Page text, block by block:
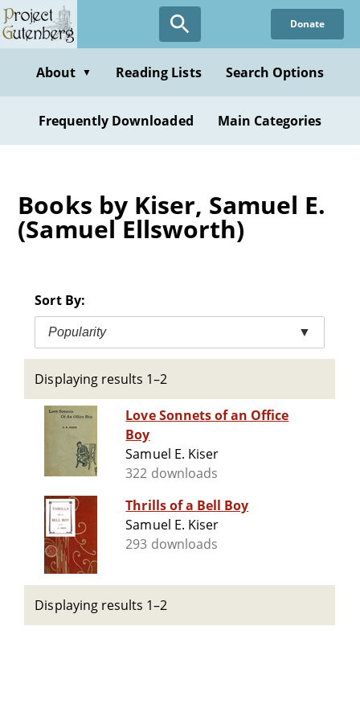
Skip
to
content
Donate
About ▼ Reading Lists Search Options
Frequently Downloaded Main Categories
Books by Kiser, Samuel E.
(Samuel Ellsworth)
Sort By:
Popularity ▼
Displaying results 1–2
Love Sonnets of an Office
Boy
Samuel E. Kiser
322 downloads
Thrills of a Bell Boy
Samuel E. Kiser
293 downloads
Displaying results 1–2